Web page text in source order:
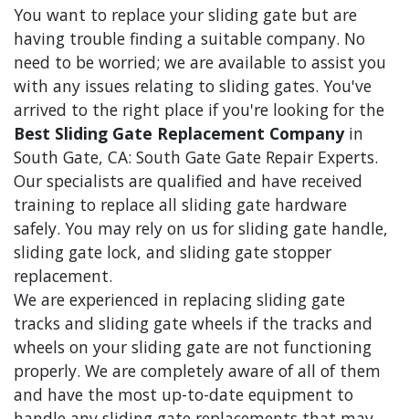
You want to replace your sliding gate but are
having trouble finding a suitable company. No
need to be worried; we are available to assist you
with any issues relating to sliding gates. You've
arrived to the right place if you're looking for the
Best Sliding Gate Replacement Companyin
South Gate, CA: South Gate Gate Repair Experts.
Our specialists are qualified and have received
training to replace all sliding gate hardware
safely. You may rely on us for sliding gate handle,
sliding gate lock, and sliding gate stopper
replacement.
We are experienced in replacing sliding gate
tracks and sliding gate wheels if the tracks and
wheels on your sliding gate are not functioning
properly. We are completely aware of all of them
and have the most up-to-date equipment to